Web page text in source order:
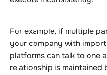
For example, if multiple
your company with
platforms can talk to one
relationship is